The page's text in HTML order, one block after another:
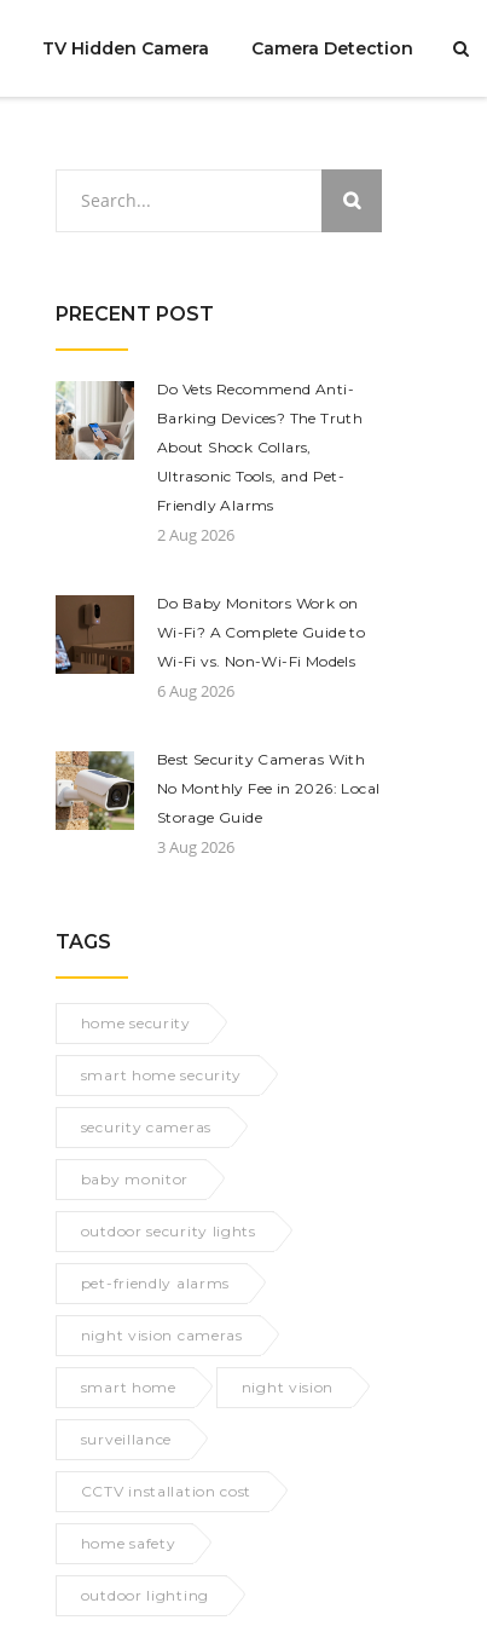
TV Hidden Camera Camera Detection
PRECENT POST
Do Vets Recommend Anti-
Barking Devices? The Truth
About Shock Collars,
Ultrasonic Tools, and Pet-
Friendly Alarms
2 Aug 2026
Do Baby Monitors Work on
Wi-Fi? A Complete Guide to
Wi-Fi vs. Non-Wi-Fi Models
6 Aug 2026
Best Security Cameras With
No Monthly Fee in 2026: Local
Storage Guide
3 Aug 2026
TAGS
home security
smart home security
security cameras
baby monitor
outdoor security lights
pet-friendly alarms
night vision cameras
smart home night vision
surveillance
CCTV installation cost
home safety
outdoor lighting